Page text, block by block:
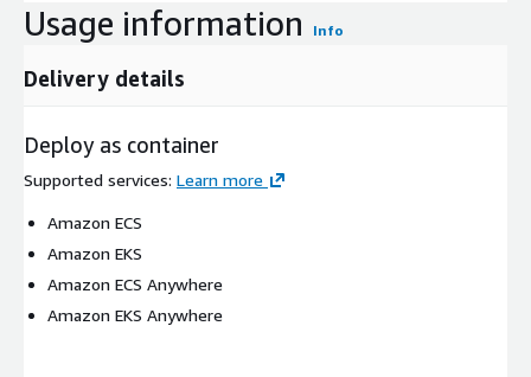
Usage information Info
Delivery details
Deploy as container
Supported services: Learn more
Amazon ECS
Amazon EKS
Amazon ECS Anywhere
Amazon EKS Anywhere